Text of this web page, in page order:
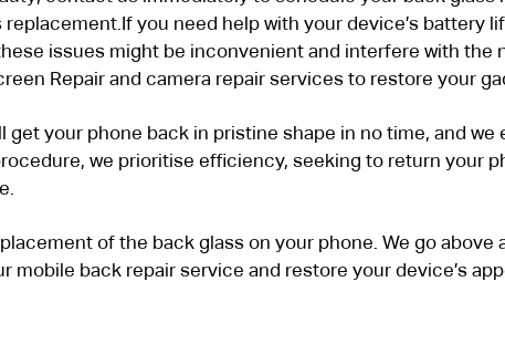
you need help with your device’s battery
issues might be inconvenient and interfere with the
Repair and camera repair services to restore your
get your phone back in pristine shape in no time, and
we prioritise efficiency, seeking to return your
of the back glass on your phone. We go
mobile back repair service and restore your device’s